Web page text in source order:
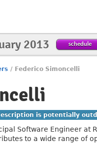
2013 schedule
/ Federico Simoncelli
is potentially
Software Engineer at
to a wide range of